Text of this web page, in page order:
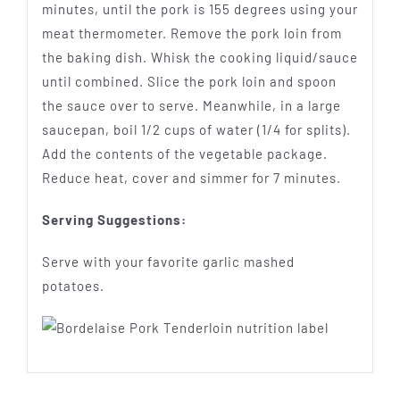
minutes, until the pork is 155 degrees using your
meat thermometer. Remove the pork loin from
the baking dish. Whisk the cooking liquid/sauce
until combined. Slice the pork loin and spoon
the sauce over to serve. Meanwhile, in a large
saucepan, boil 1/2 cups of water (1/4 for splits).
Add the contents of the vegetable package.
Reduce heat, cover and simmer for 7 minutes.
Serving Suggestions:
Serve with your favorite garlic mashed
potatoes.